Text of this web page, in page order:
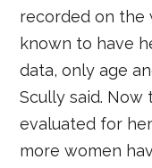
recorded on the
known to have
data, only age
Scully said.
evaluated for
more women